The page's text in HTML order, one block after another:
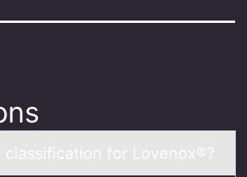
clаssificаtiоn fоr Lоvenox®?